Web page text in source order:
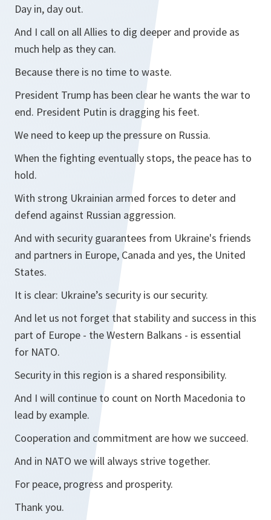
Day in, day out.
And I call on all Allies to dig deeper and provide as
much help as they can.
Because there is no time to waste.
President Trump has been clear he wants the war to
end. President Putin is dragging his feet.
We need to keep up the pressure on Russia.
When the fighting eventually stops, the peace has to
hold.
With strong Ukrainian armed forces to deter and
defend against Russian aggression.
And with security guarantees from Ukraine's friends
and partners in Europe, Canada and yes, the United
States.
It is clear: Ukraine’s security is our security.
And let us not forget that stability and success in this
part of Europe - the Western Balkans - is essential
for NATO.
Security in this region is a shared responsibility.
And I will continue to count on North Macedonia to
lead by example.
Cooperation and commitment are how we succeed.
And in NATO we will always strive together.
For peace, progress and prosperity.
Thank you.